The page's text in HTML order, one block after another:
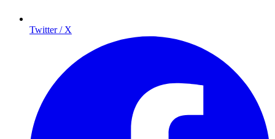
Twitter / X